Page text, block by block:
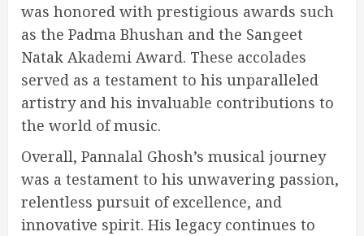
was honored with prestigious awards such
as the Padma Bhushan and the Sangeet
Natak Akademi Award. These accolades
served as a testament to his unparalleled
artistry and his invaluable contributions to
the world of music.
Overall, Pannalal Ghosh’s musical journey
was a testament to his unwavering passion,
relentless pursuit of excellence, and
innovative spirit. His legacy continues to